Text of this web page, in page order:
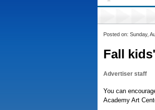
Posted on: Sunday,
Fall
Advertiser staff
You can
Academy Art